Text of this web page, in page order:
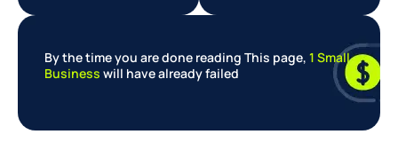
By the time you are done reading This page, 1 Small
Business will have already failed